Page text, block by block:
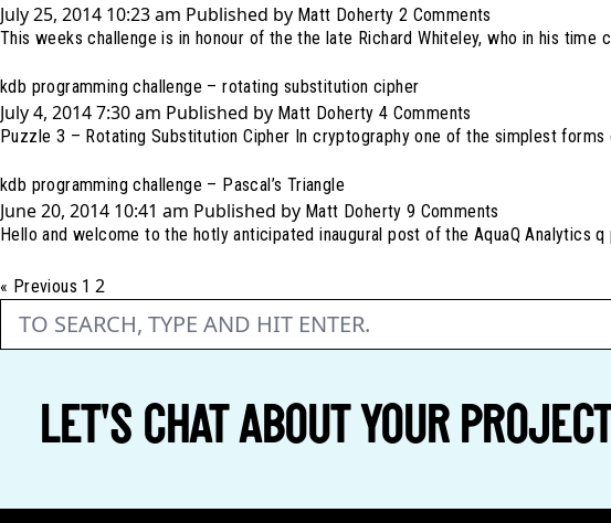
July 25, 2014 10:23 am Published by Matt Doherty 2 Comments
This weeks challenge is in honour of the the late Richard Whiteley, who in his time
kdb programming challenge – rotating substitution cipher
July 4, 2014 7:30 am Published by Matt Doherty 4 Comments
Puzzle 3 – Rotating Substitution Cipher In cryptography one of the simplest
kdb programming challenge – Pascal’s Triangle
June 20, 2014 10:41 am Published by Matt Doherty 9 Comments
Hello and welcome to the hotly anticipated inaugural post of the AquaQ Analytics
« Previous 1 2
LET'S CHAT ABOUT YOUR